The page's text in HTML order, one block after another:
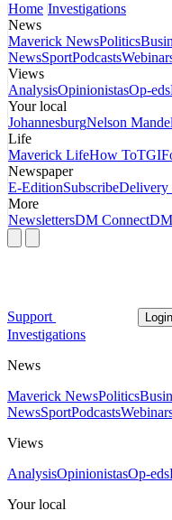
Home Investigations
News
Maverick NewsPolitics
NewsSportPodcasts
Views
AnalysisOpinionistasOp-eds
Your local
JohannesburgNelson
Life
Maverick LifeHow To
Newspaper
E-EditionSubscribeDelivery
More
NewslettersDM Connect
Support Login
Investigations
News
Maverick NewsPolitics
NewsSportPodcasts
Views
AnalysisOpinionistasOp-eds
Your local